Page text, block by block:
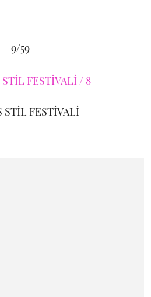
9/59
STİL FESTİVALİ